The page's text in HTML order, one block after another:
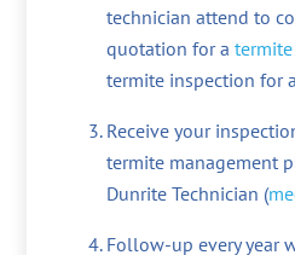
technician attend to
quotation for a
termite inspection for
Receive your
termite management
Dunrite Technician (
Follow-up every year